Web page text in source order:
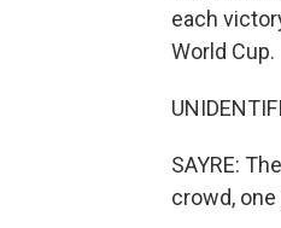
each
World Cup.
SAYRE:
crowd,